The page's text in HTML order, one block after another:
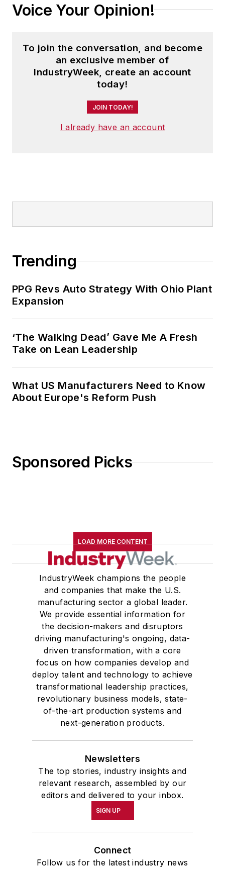
Voice Your Opinion!
To join the conversation, and become
an exclusive member of
IndustryWeek, create an account
today!
JOIN TODAY!
I already have an account
Trending
PPG Revs Auto Strategy With Ohio Plant
Expansion
‘The Walking Dead’ Gave Me A Fresh
Take on Lean Leadership
What US Manufacturers Need to Know
About Europe's Reform Push
Sponsored Picks
LOAD MORE CONTENT
IndustryWeek champions the people
and companies that make the U.S.
manufacturing sector a global leader.
We provide essential information for
the decision-makers and disruptors
driving manufacturing's ongoing, data-
driven transformation, with a core
focus on how companies develop and
deploy talent and technology to achieve
transformational leadership practices,
revolutionary business models, state-
of-the-art production systems and
next-generation products.
Newsletters
The top stories, industry insights and
relevant research, assembled by our
editors and delivered to your inbox.
SIGN UP
Connect
Follow us for the latest industry news